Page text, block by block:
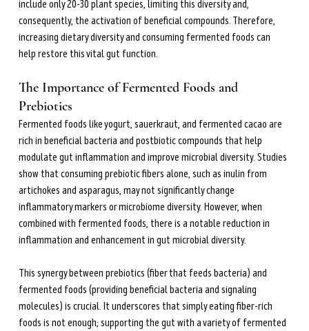
include only 20-30 plant species, limiting this diversity and,
consequently, the activation of beneficial compounds. Therefore,
increasing dietary diversity and consuming fermented foods can
help restore this vital gut function.
The Importance of Fermented Foods and
Prebiotics
Fermented foods like yogurt, sauerkraut, and fermented cacao are
rich in beneficial bacteria and postbiotic compounds that help
modulate gut inflammation and improve microbial diversity. Studies
show that consuming prebiotic fibers alone, such as inulin from
artichokes and asparagus, may not significantly change
inflammatory markers or microbiome diversity. However, when
combined with fermented foods, there is a notable reduction in
inflammation and enhancement in gut microbial diversity.
This synergy between prebiotics (fiber that feeds bacteria) and
fermented foods (providing beneficial bacteria and signaling
molecules) is crucial. It underscores that simply eating fiber-rich
foods is not enough; supporting the gut with a variety of fermented